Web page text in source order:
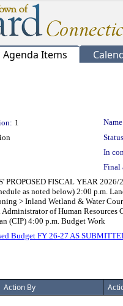
Agenda Items
1
In
Final
PROPOSED FISCAL YEAR
as noted below) 2:00 p.m.
> Inland Wetland & Water
of Human
(CIP) 4:00 p.m. Budget Work
Budget FY 26-27 AS
Action By